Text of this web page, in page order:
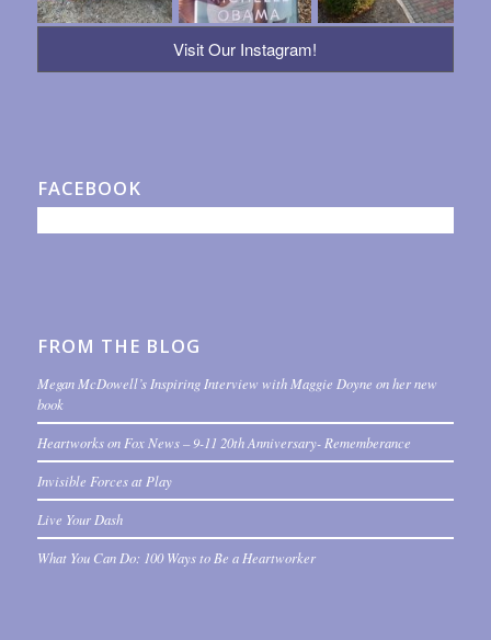
Visit Our Instagram!
FACEBOOK
FROM THE BLOG
Megan McDowell’s Inspiring Interview with Maggie Doyne on her new
book
Heartworks on Fox News – 9-11 20th Anniversary- Rememberance
Invisible Forces at Play
Live Your Dash
What You Can Do: 100 Ways to Be a Heartworker